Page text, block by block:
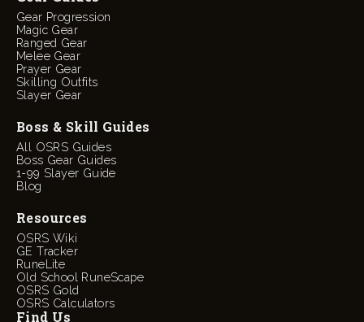
Gear Progression
Magic Gear
Ranged Gear
Melee Gear
Prayer Gear
Skilling Outfits
Slayer Gear
Boss & Skill Guides
All OSRS Guides
Boss Gear Guides
1-99 Slayer Guide
Blog
Resources
OSRS Wiki
GE Tracker
RuneLite
Old School RuneScape
OSRS Gold
OSRS Calculators
Find Us